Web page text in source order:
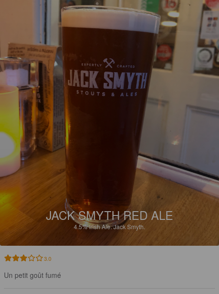
JACK SMYTH RED ALE
4.5%Irish Ale.Jack Smyth.
3.0
Un petit goût fumé